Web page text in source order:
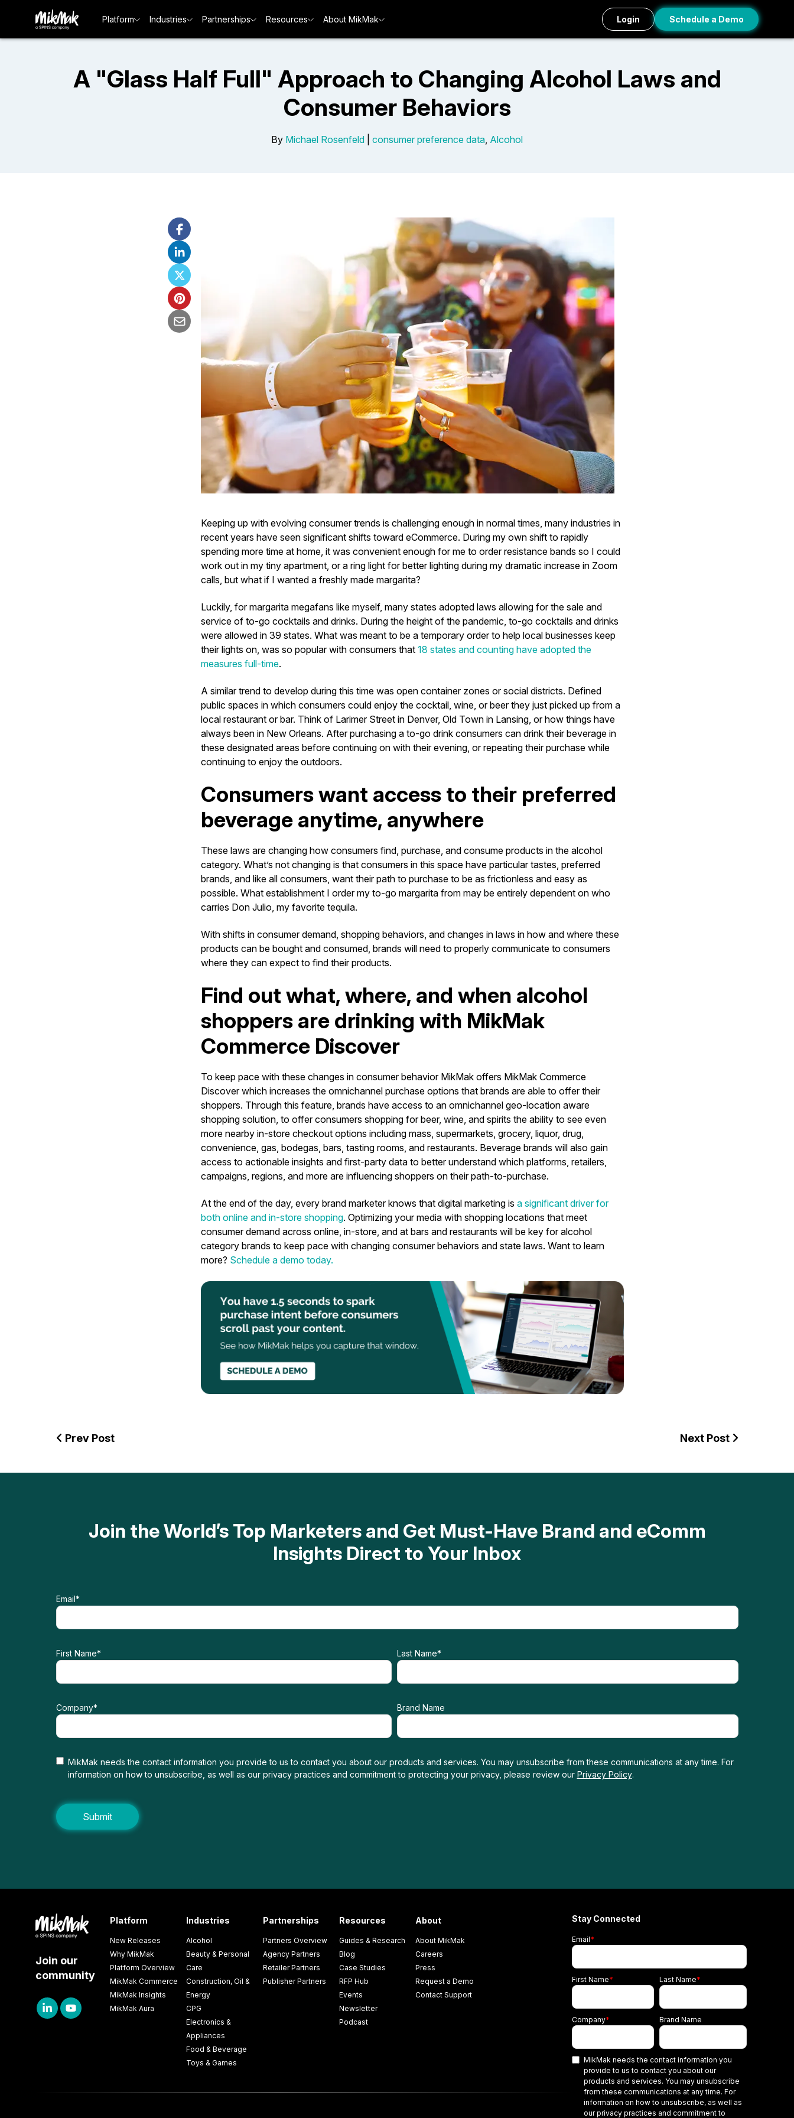
Platform Industries Partnerships Resources About MikMak Login Schedule a Demo
A "Glass Half Full" Approach to Changing Alcohol Laws and
Consumer Behaviors
By Michael Rosenfeld consumer preference data, Alcohol
Keeping up with evolving consumer trends is challenging enough in normal times, many industries in
recent years have seen significant shifts toward eCommerce. During my own shift to rapidly
spending more time at home, it was convenient enough for me to order resistance bands so I could
work out in my tiny apartment, or a ring light for better lighting during my dramatic increase in Zoom
calls, but what if I wanted a freshly made margarita?
Luckily, for margarita megafans like myself, many states adopted laws allowing for the sale and
service of to-go cocktails and drinks. During the height of the pandemic, to-go cocktails and drinks
were allowed in 39 states. What was meant to be a temporary order to help local businesses keep
their lights on, was so popular with consumers that 18 states and counting have adopted the
measures full-time.
A similar trend to develop during this time was open container zones or social districts. Defined
public spaces in which consumers could enjoy the cocktail, wine, or beer they just picked up from a
local restaurant or bar. Think of Larimer Street in Denver, Old Town in Lansing, or how things have
always been in New Orleans. After purchasing a to-go drink consumers can drink their beverage in
these designated areas before continuing on with their evening, or repeating their purchase while
continuing to enjoy the outdoors.
Consumers want access to their preferred
beverage anytime, anywhere
These laws are changing how consumers find, purchase, and consume products in the alcohol
category. What’s not changing is that consumers in this space have particular tastes, preferred
brands, and like all consumers, want their path to purchase to be as frictionless and easy as
possible. What establishment I order my to-go margarita from may be entirely dependent on who
carries Don Julio, my favorite tequila.
With shifts in consumer demand, shopping behaviors, and changes in laws in how and where these
products can be bought and consumed, brands will need to properly communicate to consumers
where they can expect to find their products.
Find out what, where, and when alcohol
shoppers are drinking with MikMak
Commerce Discover
To keep pace with these changes in consumer behavior MikMak offers MikMak Commerce
Discover which increases the omnichannel purchase options that brands are able to offer their
shoppers. Through this feature, brands have access to an omnichannel geo-location aware
shopping solution, to offer consumers shopping for beer, wine, and spirits the ability to see even
more nearby in-store checkout options including mass, supermarkets, grocery, liquor, drug,
convenience, gas, bodegas, bars, tasting rooms, and restaurants. Beverage brands will also gain
access to actionable insights and first-party data to better understand which platforms, retailers,
campaigns, regions, and more are influencing shoppers on their path-to-purchase.
At the end of the day, every brand marketer knows that digital marketing is a significant driver for
both online and in-store shopping. Optimizing your media with shopping locations that meet
consumer demand across online, in-store, and at bars and restaurants will be key for alcohol
category brands to keep pace with changing consumer behaviors and state laws. Want to learn
more? Schedule a demo today.
Prev Post Next Post
Join the World’s Top Marketers and Get Must-Have Brand and eComm
Insights Direct to Your Inbox
Email*
First Name* Last Name*
Company* Brand Name
MikMak needs the contact information you provide to us to contact you about our products and services. You may unsubscribe from these communications at any time. For
information on how to unsubscribe, as well as our privacy practices and commitment to protecting your privacy, please review our Privacy Policy.
Join our
community
Platform
New Releases
Why MikMak
Platform Overview
MikMak Commerce
MikMak Insights
MikMak Aura
Industries
Alcohol
Beauty & Personal
Care
Construction, Oil &
Energy
CPG
Electronics &
Appliances
Food & Beverage
Toys & Games
Partnerships
Partners Overview
Agency Partners
Retailer Partners
Publisher Partners
Resources
Guides & Research
Blog
Case Studies
RFP Hub
Events
Newsletter
Podcast
About
About MikMak
Careers
Press
Request a Demo
Contact Support
Stay Connected
Email*
First Name* Last Name*
Company* Brand Name
MikMak needs the contact information you
provide to us to contact you about our
products and services. You may unsubscribe
from these communications at any time. For
information on how to unsubscribe, as well as
our privacy practices and commitment to